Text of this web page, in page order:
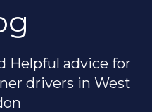
Helpful advice for
drivers in West